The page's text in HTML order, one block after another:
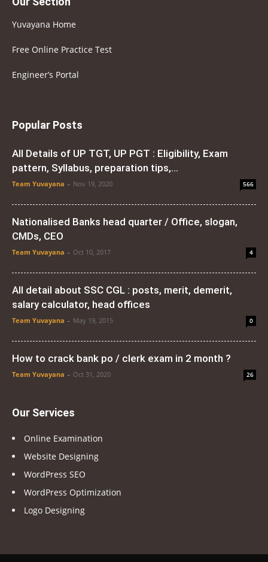
Yuvayana Home
Free Online Practice Test
Engineer’s Portal
Popular Posts
All Details of UP TGT, UP PGT : Eligibility, Exam
pattern, Syllabus, preparation tips,...
Team Yuvayana - Nov 19, 2020 566
Nationalised Banks head quarter / Office, slogan,
CMDs, CEO
Team Yuvayana - Oct 10, 2017 4
All detail about SSC CGL : posts, merit, demerit,
salary calculator, head offices
Team Yuvayana - May 19, 2015 0
How to crack bank po / clerk exam in 2 month ?
Team Yuvayana - Oct 31, 2020 26
Our Services
Online Examination
Website Designing
WordPress SEO
WordPress Optimization
Logo Designing